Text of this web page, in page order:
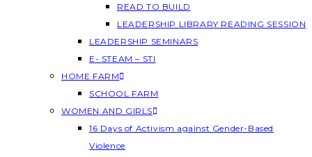
READ TO BUILD
LEADERSHIP LIBRARY READING SESSION
LEADERSHIP SEMINARS
E- STEAM – STI
HOME FARM
SCHOOL FARM
WOMEN AND GIRLS
16 Days of Activism against Gender-Based
Violence